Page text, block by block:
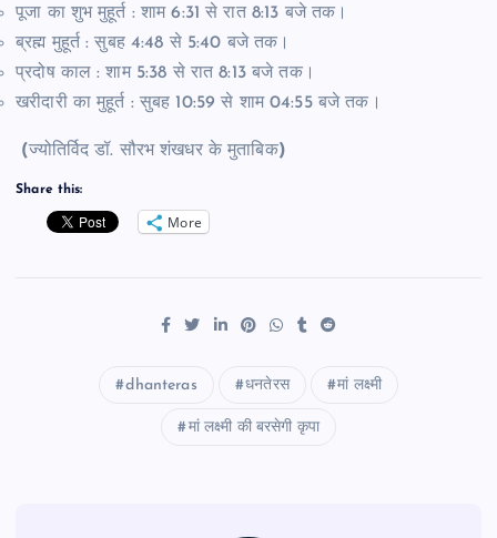
पूजा का शुभ मुहूर्त : शाम 6:31 से रात 8:13 बजे तक।
ब्रह्म मुहूर्त : सुबह 4:48 से 5:40 बजे तक।
प्रदोष काल : शाम 5:38 से रात 8:13 बजे तक।
खरीदारी का मुहूर्त : सुबह 10:59 से शाम 04:55 बजे तक।
(ज्योतिर्विद डॉ. सौरभ शंखधर के मुताबिक)
Share this:
More
dhanteras धनतेरस मां लक्ष्मी
मां लक्ष्मी की बरसेगी कृपा